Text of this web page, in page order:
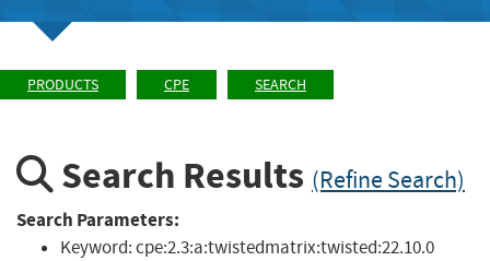
PRODUCTS CPE SEARCH
Search Results (Refine Search)
Search Parameters:
Keyword:cpe:2.3:a:twistedmatrix:twisted:22.10.0